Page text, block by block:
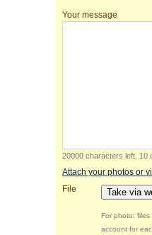
Your message
20000 characters left 10
Attach your photos or
File
Take via
For photo:
account for